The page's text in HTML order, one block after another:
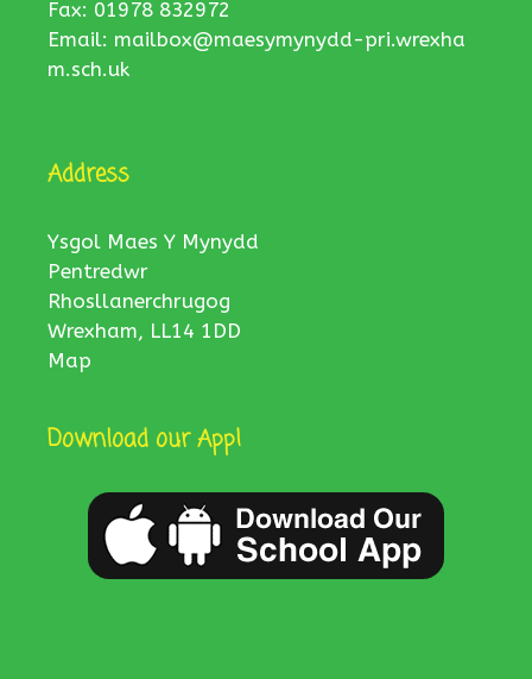
Fax: 01978 832972
Email: mailbox@maesymynydd-pri.wrexha
m.sch.uk
Address
Ysgol Maes Y Mynydd
Pentredwr
Rhosllanerchrugog
Wrexham, LL14 1DD
Map
Download our App!